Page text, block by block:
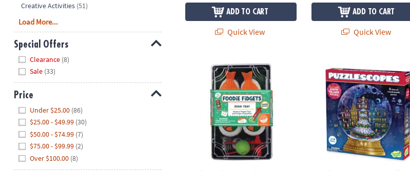
Creative Activities (51)
Load More...
Special Offers
Clearance (8)
Sale (33)
Price
Under $25.00 (86)
$25.00 - $49.99 (30)
$50.00 - $74.99 (7)
$75.00 - $99.99 (2)
Over $100.00 (8)
ADD TO CART
Quick View
ADD TO CART
Quick View
Foodie Fidgets Sushi Tray Fidgets for Kids